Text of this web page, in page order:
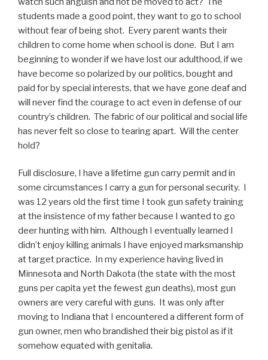
students made a good point, they want to go to school
without fear of being shot. Every parent wants their
children to come home when school is done. But I am
beginning to wonder if we have lost our adulthood, if we
have become so polarized by our politics, bought and
paid for by special interests, that we have gone deaf and
will never find the courage to act even in defense of our
country’s children. The fabric of our political and social life
has never felt so close to tearing apart. Will the center
hold?
Full disclosure, I have a lifetime gun carry permit and in
some circumstances I carry a gun for personal security. I
was 12 years old the first time I took gun safety training
at the insistence of my father because I wanted to go
deer hunting with him. Although I eventually learned I
didn’t enjoy killing animals I have enjoyed marksmanship
at target practice. In my experience having lived in
Minnesota and North Dakota (the state with the most
guns per capita yet the fewest gun deaths), most gun
owners are very careful with guns. It was only after
moving to Indiana that I encountered a different form of
gun owner, men who brandished their big pistol as if it
somehow equated with genitalia.